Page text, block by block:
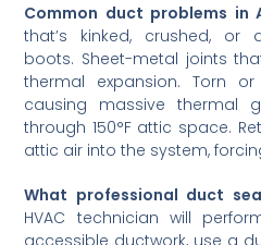
Common duct problems in
that’s kinked, crushed, or
boots. Sheet-metal joints
thermal expansion. Torn
causing massive thermal
through 150°F attic space.
attic air into the system,
What professional duct
HVAC technician will
accessible ductwork, use a